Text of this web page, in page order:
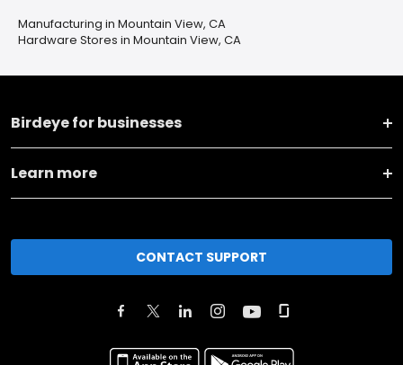
Manufacturing in Mountain View, CA
Hardware Stores in Mountain View, CA
Birdeye for businesses
Learn more
CONTACT SUPPORT